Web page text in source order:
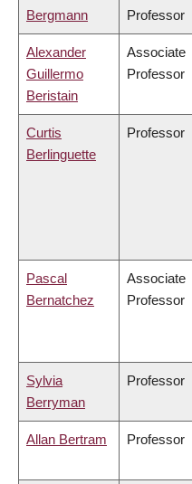
Bergmann
Professor
Alexander
Guillermo
Beristain
Associate
Professor
Curtis
Berlinguette
Professor
Pascal
Bernatchez
Associate
Professor
Sylvia
Berryman
Professor
Allan Bertram Professor